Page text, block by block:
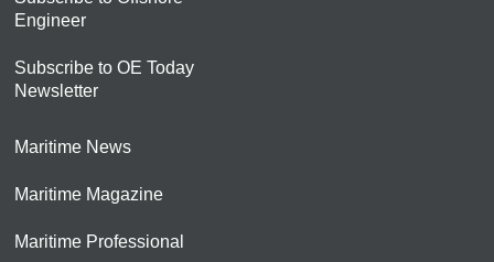
Engineer
Subscribe to OE Today
Newsletter
Maritime News
Maritime Magazine
Maritime Professional